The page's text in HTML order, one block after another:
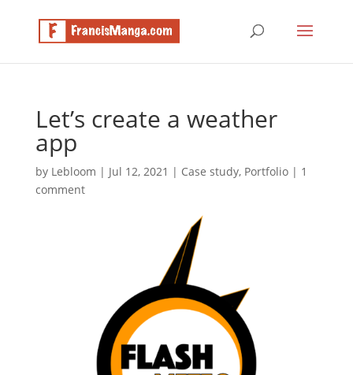
Let’s create a weather
app
by Lebloom | Jul 12, 2021 | Case study, Portfolio| 1
comment